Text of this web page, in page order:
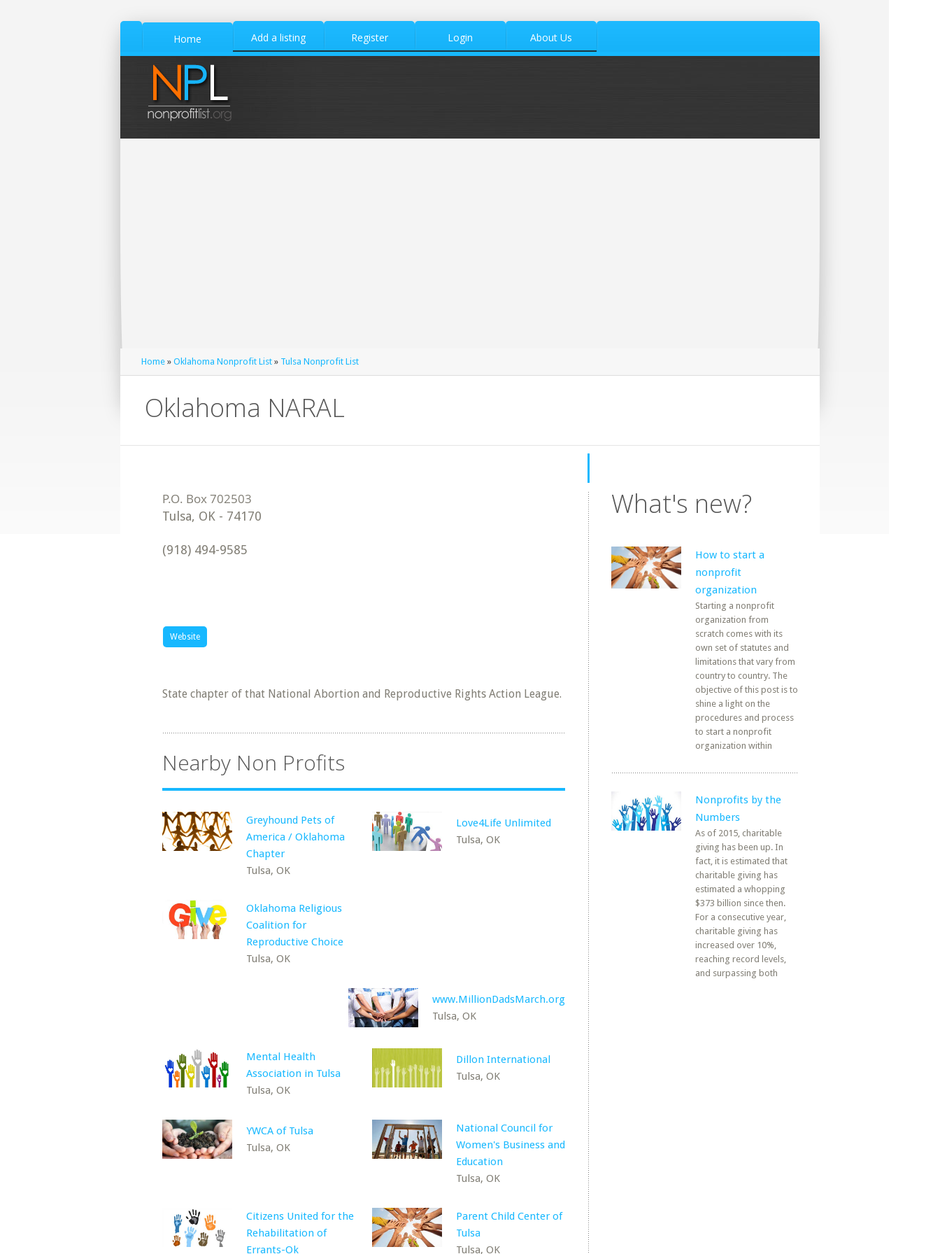
Home Add a listing Register Login About Us
Home » Oklahoma Nonprofit List » Tulsa Nonprofit List
Oklahoma NARAL
Tulsa, OK - 74170
(918) 494-9585
Website
State chapter of that National Abortion and Reproductive Rights Action League.
Nearby Non Profits
Greyhound Pets of
America / Oklahoma
Chapter
Tulsa, OK
Love4Life Unlimited
Tulsa, OK
Oklahoma Religious
Coalition for
Reproductive Choice
Tulsa, OK
www.MillionDadsMarch.org
Tulsa, OK
Mental Health
Association in Tulsa
Tulsa, OK
Dillon International
Tulsa, OK
YWCA of Tulsa
Tulsa, OK
National Council for
Women's Business and
Education
Tulsa, OK
Citizens United for the
Rehabilitation of
Errants-Ok
Parent Child Center of
Tulsa
Tulsa, OK
What's new?
How to start a
nonprofit
organization
Starting a nonprofit
organization from
scratch comes with its
own set of statutes and
limitations that vary from
country to country. The
objective of this post is to
shine a light on the
procedures and process
to start a nonprofit
organization within
Nonprofits by the
Numbers
As of 2015, charitable
giving has been up. In
fact, it is estimated that
charitable giving has
estimated a whopping
$373 billion since then.
For a consecutive year,
charitable giving has
increased over 10%,
reaching record levels,
and surpassing both